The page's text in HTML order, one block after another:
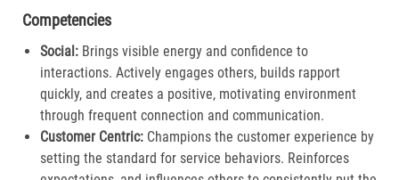
Competencies
Social: Brings visible energy and confidence to
interactions. Actively engages others, builds rapport
quickly, and creates a positive, motivating environment
through frequent connection and communication.​
Customer Centric:Champions the customer experience by
setting the standard for service behaviors. Reinforces